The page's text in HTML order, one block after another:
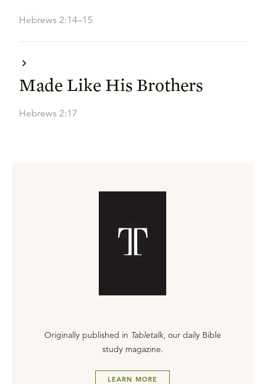
Hebrews 2:14–15
Made Like His Brothers
Hebrews 2:17
Originally published in Tabletalk, our daily Bible
study magazine.
LEARN MORE